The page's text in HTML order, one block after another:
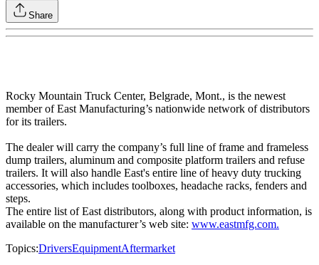
Share
Rocky Mountain Truck Center, Belgrade, Mont., is the newest
member of East Manufacturing’s nationwide network of distributors
for its trailers.
The dealer will carry the company’s full line of frame and frameless
dump trailers, aluminum and composite platform trailers and refuse
trailers. It will also handle East's entire line of heavy duty trucking
accessories, which includes toolboxes, headache racks, fenders and
steps.
The entire list of East distributors, along with product information, is
available on the manufacturer’s web site: www.eastmfg.com.
Topics:DriversEquipmentAftermarket